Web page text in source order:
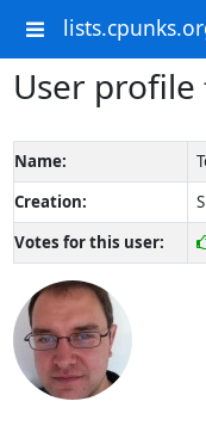
User profile
Name:
Creation:
Votes for this user: